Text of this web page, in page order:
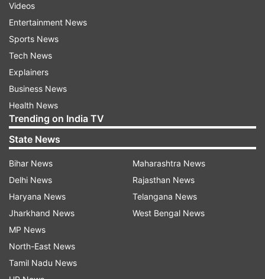
New avenues of progress will open in your
career. Worshiping Maa Katyayani on the sixth
day of Navratri today will add happiness to your
life. You will be praised everywhere. Lovemate's
relationships will be strengthened further. The
advice taken from parents in some work will be
beneficial for you. Students connected with this
amount of computers will get success today. A
religious event will be designed at home. Donate
Rudraksha beads in the temple, the relationship
will be better.
TAURUS:
Today you will get full luck. Today, on the
Videos
Entertainment News
Sports News
Tech News
Explainers
Business News
Health News
Trending on India TV
State News
Bihar News
Delhi News
Haryana News
Jharkhand News
MP News
North-East News
Tamil Nadu News
Maharashtra News
Rajasthan News
Telangana News
West Bengal News